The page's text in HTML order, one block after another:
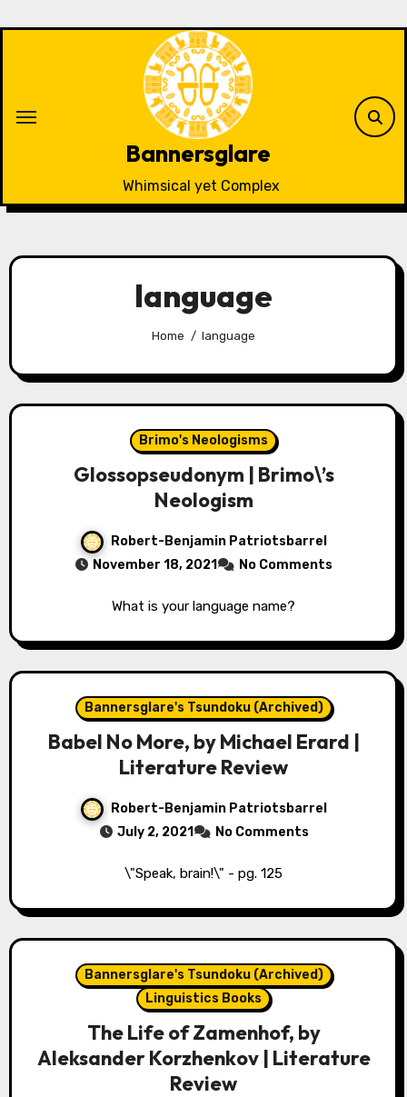
Bannersglare
Whimsical yet Complex
language
Home language
Brimo's Neologisms
Glossopseudonym | Brimo\’s
Neologism
Robert-Benjamin Patriotsbarrel
November 18, 2021
No Comments
What is your language name?
Bannersglare's Tsundoku (Archived)
Babel No More, by Michael Erard |
Literature Review
Robert-Benjamin Patriotsbarrel
July 2, 2021
No Comments
\"Speak, brain!\" - pg. 125
Bannersglare's Tsundoku (Archived)
Linguistics Books
The Life of Zamenhof, by
Aleksander Korzhenkov | Literature
Review